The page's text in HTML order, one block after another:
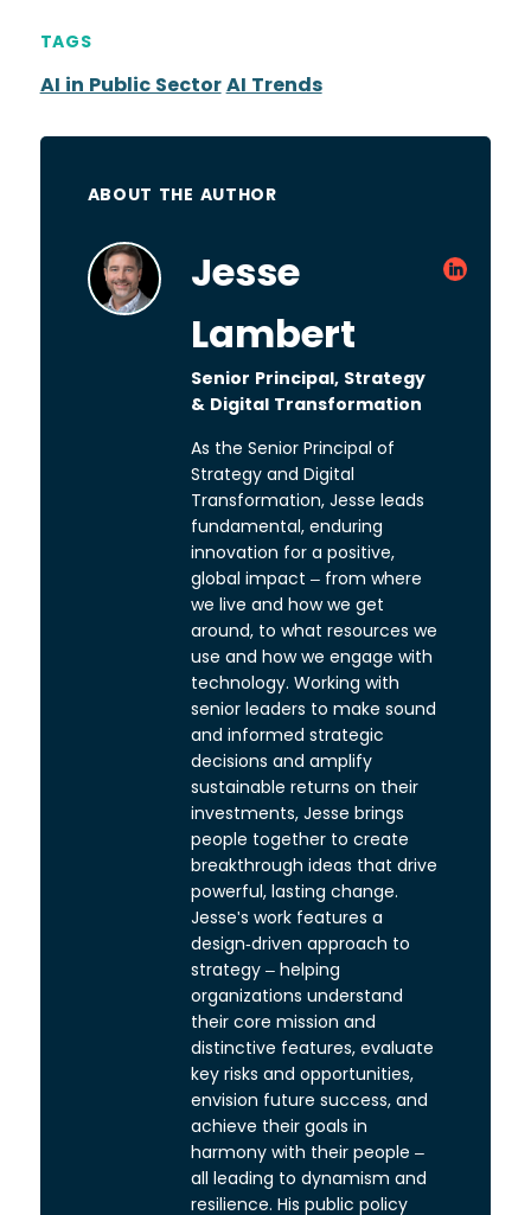
TAGS
AI in Public Sector AI Trends
ABOUT THE AUTHOR
Jesse
Lambert
Senior Principal, Strategy
& Digital Transformation
As the Senior Principal of
Strategy and Digital
Transformation, Jesse leads
fundamental, enduring
innovation for a positive,
global impact – from where
we live and how we get
around, to what resources we
use and how we engage with
technology. Working with
senior leaders to make sound
and informed strategic
decisions and amplify
sustainable returns on their
investments, Jesse brings
people together to create
breakthrough ideas that drive
powerful, lasting change.
Jesse's work features a
design-driven approach to
strategy – helping
organizations understand
their core mission and
distinctive features, evaluate
key risks and opportunities,
envision future success, and
achieve their goals in
harmony with their people –
all leading to dynamism and
resilience. His public policy